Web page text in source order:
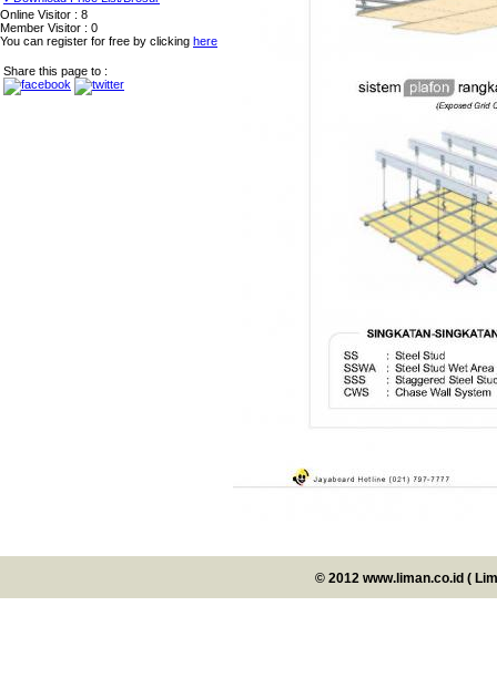
Online Visitor : 8
Member Visitor : 0
You can register for free by clicking here
Share this page to :
© 2012 www.liman.co.id (